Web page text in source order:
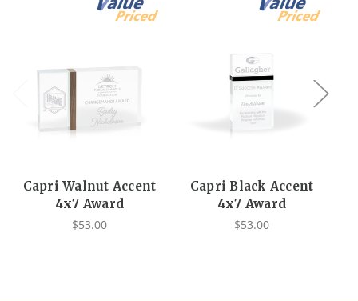
Capri Walnut Accent
4x7 Award
$53.00
Capri Black Accent
4x7 Award
$53.00